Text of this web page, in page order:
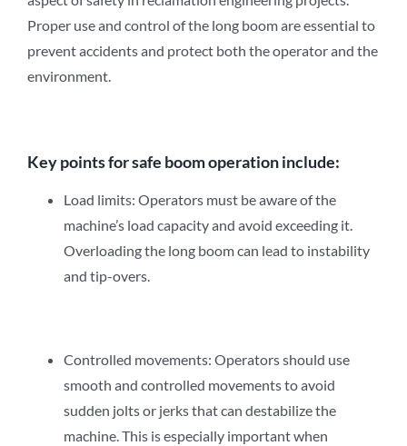
Proper use and control of the long boom are essential to
prevent accidents and protect both the operator and the
environment.
Key points for safe boom operation include:
Load limits: Operators must be aware of the
machine’s load capacity and avoid exceeding it.
Overloading the long boom can lead to instability
and tip-overs.
Controlled movements: Operators should use
smooth and controlled movements to avoid
sudden jolts or jerks that can destabilize the
machine. This is especially important when